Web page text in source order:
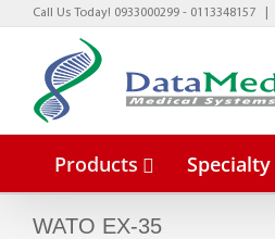
content
Call Us Today! 0933000299 - 0113348157
Products Specialty
WATO EX-35